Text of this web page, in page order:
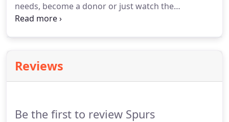
needs, become a donor or just watch the
transformations that take place during our classes,
Reviews
Be the first to review Spurs